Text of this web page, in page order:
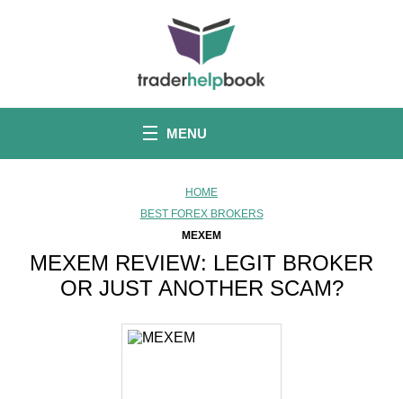
MENU
HOME
BEST FOREX BROKERS
MEXEM
MEXEM REVIEW: LEGIT BROKER
OR JUST ANOTHER SCAM?